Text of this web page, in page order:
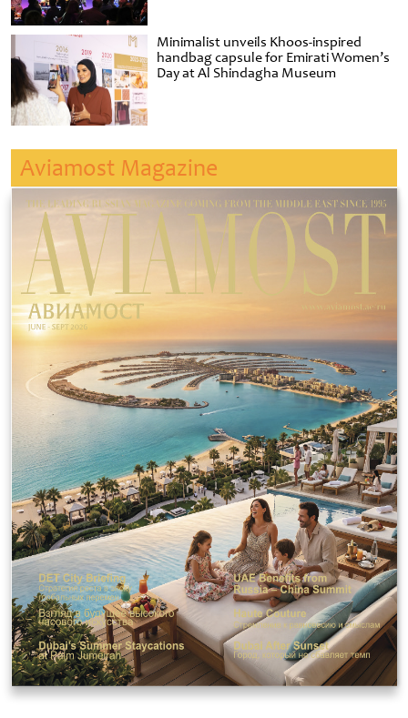
Minimalist unveils Khoos-inspired
handbag capsule for Emirati Women’s
Day at Al Shindagha Museum
Aviamost Magazine